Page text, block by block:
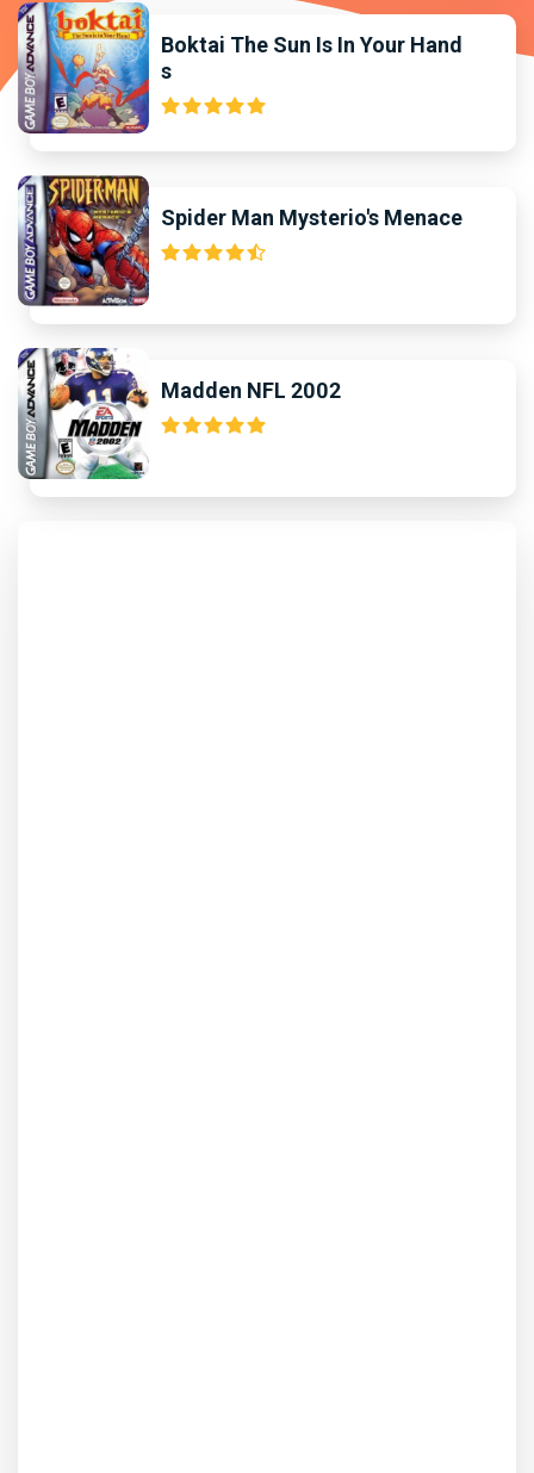
Boktai The Sun Is In Your Hand
s
Spider Man Mysterio's Menace
Madden NFL 2002